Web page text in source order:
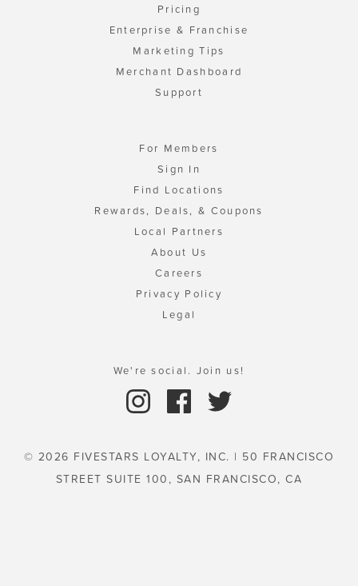
Pricing
Enterprise & Franchise
Marketing Tips
Merchant Dashboard
Support
For Members
Sign In
Find Locations
Rewards, Deals, & Coupons
Local Partners
About Us
Careers
Privacy Policy
Legal
We're social. Join us!
© 2026 FIVESTARS LOYALTY, INC. | 50 FRANCISCO
STREET SUITE 100, SAN FRANCISCO, CA